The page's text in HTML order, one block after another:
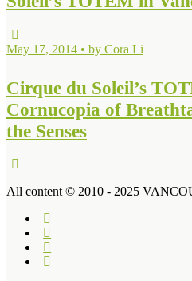
May 17, 2014 • by Cora Li
Cirque du Soleil’s
Cornucopia of
the Senses
All content © 2010 - 2025